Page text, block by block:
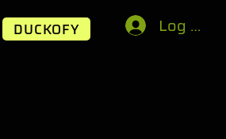
DUCKOFY Log In